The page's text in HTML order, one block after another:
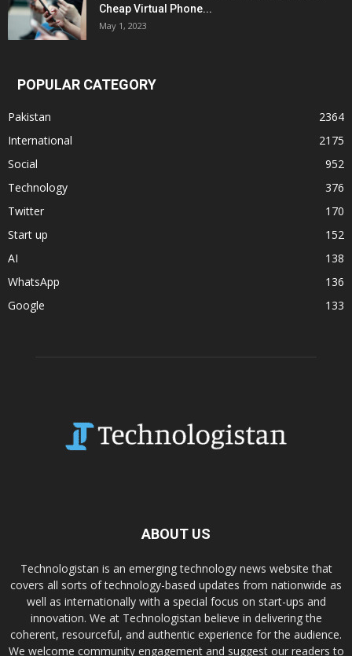
Cheap Virtual Phone...
May 1, 2023
POPULAR CATEGORY
Pakistan
2364
International
2175
Social
952
Technology
376
Twitter
170
Start up
152
AI
138
WhatsApp
136
Google
133
ABOUT US
Technologistan is an emerging technology news website that
covers all sorts of technology-based updates from nationwide as
well as internationally with a special focus on start-ups and
innovation. We at Technologistan believe in delivering the
coherent, resourceful, and authentic experience for the audience.
We welcome community engagement and suggest our readers to